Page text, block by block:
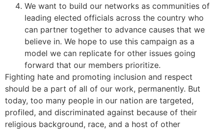
We want to build our networks as communities of
leading elected officials across the country who
can partner together to advance causes that we
believe in. We hope to use this campaign as a
model we can replicate for other issues going
forward that our members prioritize.
Fighting hate and promoting inclusion and respect
should be a part of all of our work, permanently. But
today, too many people in our nation are targeted,
profiled, and discriminated against because of their
religious background, race, and a host of other